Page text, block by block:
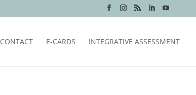
CONTACT E-CARDS INTEGRATIVE ASSESSMENT